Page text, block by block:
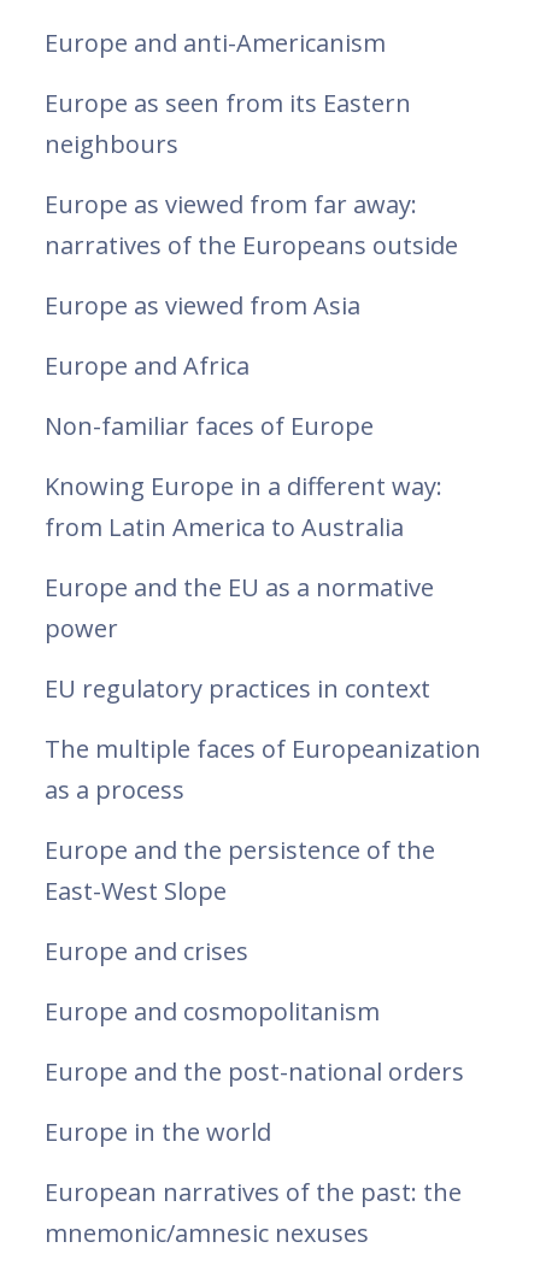
Europe and anti-Americanism
Europe as seen from its Eastern
neighbours
Europe as viewed from far away:
narratives of the Europeans outside
Europe as viewed from Asia
Europe and Africa
Non-familiar faces of Europe
Knowing Europe in a different way:
from Latin America to Australia
Europe and the EU as a normative
power
EU regulatory practices in context
The multiple faces of Europeanization
as a process
Europe and the persistence of the
East-West Slope
Europe and crises
Europe and cosmopolitanism
Europe and the post-national orders
Europe in the world
European narratives of the past: the
mnemonic/amnesic nexuses